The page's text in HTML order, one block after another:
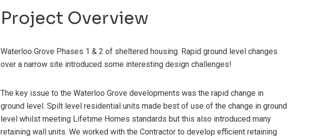
Project Overview
Waterloo Grove Phases 1 & 2 of sheltered housing. Rapid ground level changes
over a narrow site introduced some interesting design challenges!
The key issue to the Waterloo Grove developments was the rapid change in
ground level. Spilt level residential units made best of use of the change in ground
level whilst meeting Lifetime Homes standards but this also introduced many
retaining wall units. We worked with the Contractor to develop efficient retaining